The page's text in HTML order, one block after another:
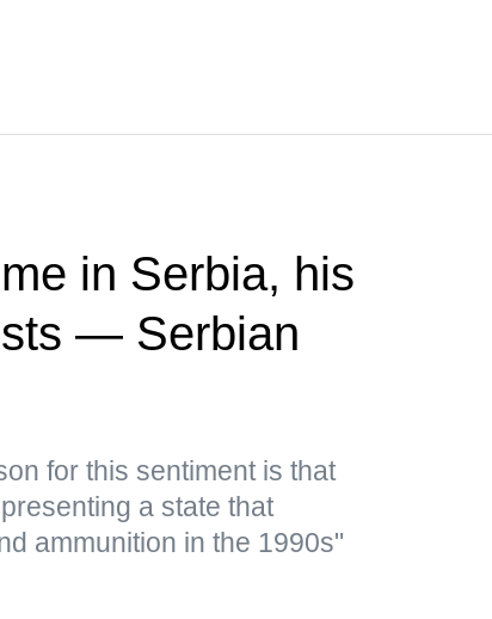
in Serbia, his
— Serbian
for this sentiment is that
a state that
ammunition in the 1990s"